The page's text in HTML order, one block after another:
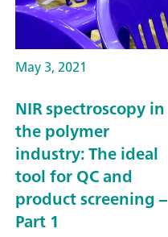
May 3, 2021
NIR spectroscopy in
the polymer
industry: The ideal
tool for QC and
product screening –
Part 1